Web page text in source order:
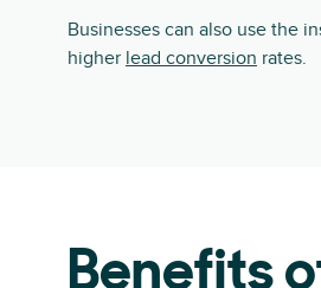
Businesses can also use the
higher lead conversion rates.
Benefits